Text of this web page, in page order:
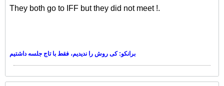
They both go to IFF but they did not meet !.
برانکو: کی روش را ندیدیم، فقط با تاج جلسه داشتیم